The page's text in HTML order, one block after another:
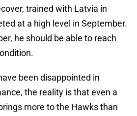
trained with Latvia in
at a high level in September.
he should be able to reach
been disappointed in
the reality is that even a
more to the Hawks than